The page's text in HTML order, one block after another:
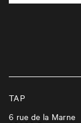
TAP
6 rue de la Marne